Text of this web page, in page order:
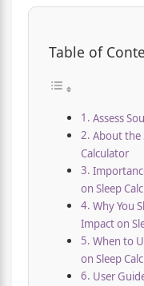
Table of
Assess
About the
Calculator
on Sleep
Why You
Impact on
When to
on Sleep
User